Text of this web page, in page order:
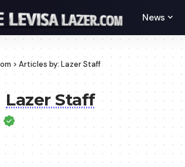
News
> Articles by: Lazer Staff
Lazer Staff